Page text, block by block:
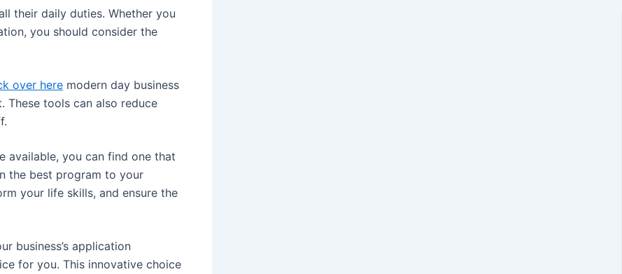
their daily duties. Whether you
you should consider the
over here modern day business
These tools can also reduce
you can find one that
the best program to your
your life skills, and ensure the
business’s application
for you. This innovative choice